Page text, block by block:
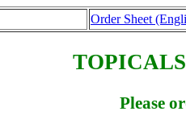
Order Sheet
Please